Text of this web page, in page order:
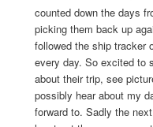
counted down the days
picking them back up
followed the ship tracker
every day. So excited to
about their trip, see
possibly hear about my
forward to. Sadly the